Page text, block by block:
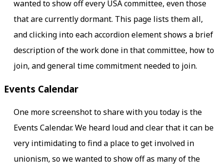
wanted to show off every USA committee, even those
that are currently dormant. This page lists them all,
and clicking into each accordion element shows a brief
description of the work done in that committee, how to
join, and general time commitment needed to join.
Events Calendar
One more screenshot to share with you today is the
Events Calendar. We heard loud and clear that it can be
very intimidating to find a place to get involved in
unionism, so we wanted to show off as many of the